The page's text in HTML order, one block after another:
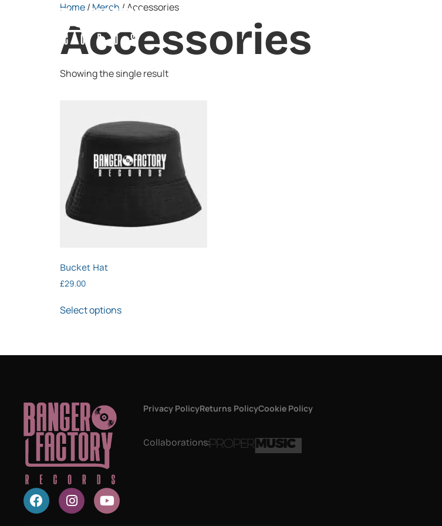
Home/ Merch / Accessories
Accessories
Showing the single result
Bucket Hat
£29.00
Select options
Privacy PolicyReturns PolicyCookie Policy
Collaborations: